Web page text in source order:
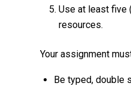
Use at least five
resources.
Your assignment
Be typed, double